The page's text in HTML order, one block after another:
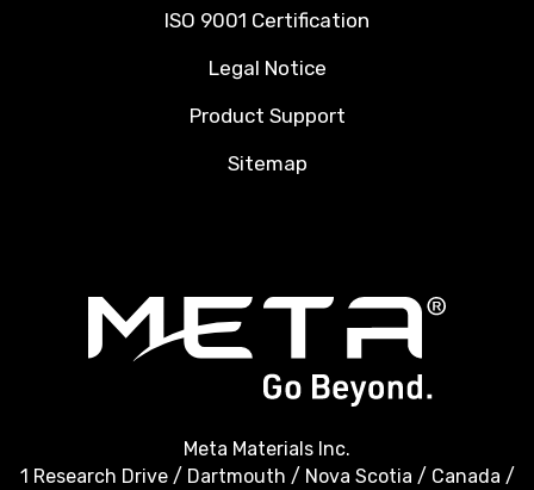
ISO 9001 Certification
Legal Notice
Product Support
Sitemap
Meta Materials Inc.
1 Research Drive / Dartmouth / Nova Scotia / Canada /